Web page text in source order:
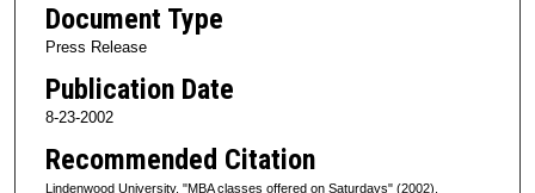
Document Type
Press Release
Publication Date
8-23-2002
Recommended Citation
Lindenwood University, "MBA classes offered on Saturdays" (2002).